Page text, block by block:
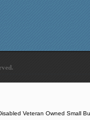
Veteran Owned Small